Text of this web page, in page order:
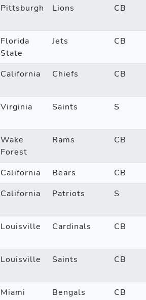
Pittsburgh Lions CB
Florida
State
Jets CB
California Chiefs CB
Virginia Saints S
Wake
Forest
Rams CB
California Bears
CB
California Patriots S
Louisville Cardinals CB
Louisville Saints CB
Miami Bengals
CB